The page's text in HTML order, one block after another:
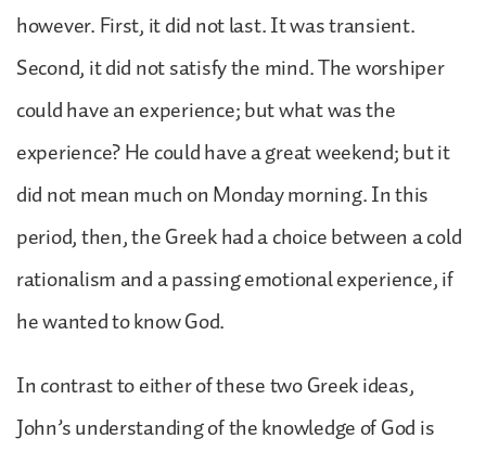
however. First, it did not last. It was transient.
Second, it did not satisfy the mind. The worshiper
could have an experience; but what was the
experience? He could have a great weekend; but it
did not mean much on Monday morning. In this
period, then, the Greek had a choice between a cold
rationalism and a passing emotional experience, if
he wanted to know God.
In contrast to either of these two Greek ideas,
John’s understanding of the knowledge of God is